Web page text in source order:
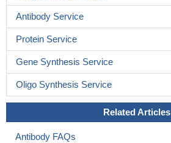
Antibody Service
Protein Service
Gene Synthesis Service
Oligo Synthesis Service
Related Articles
Antibody FAQs